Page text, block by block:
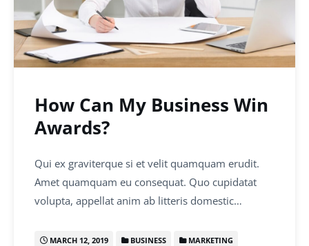
How Can My Business Win
Awards?
Qui ex graviterque si et velit quamquam erudit.
Amet quamquam eu consequat. Quo cupidatat
volupta, appellat anim ab litteris domestic…
MARCH 12, 2019 BUSINESS MARKETING